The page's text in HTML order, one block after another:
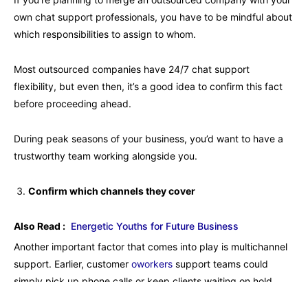
own chat support professionals, you have to be mindful about
which responsibilities to assign to whom.
Most outsourced companies have 24/7 chat support
flexibility, but even then, it’s a good idea to confirm this fact
before proceeding ahead.
During peak seasons of your business, you’d want to have a
trustworthy team working alongside you.
Confirm which channels they cover
Also Read : Energetic Youths for Future Business
Another important factor that comes into play is multichannel
support. Earlier, customer oworkers support teams could